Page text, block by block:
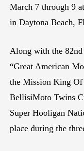
March 7 through 9
in Daytona Beach,
Along with the
“Great American
the Mission King Of
BellisiMoto Twins
Super Hooligan
place during the